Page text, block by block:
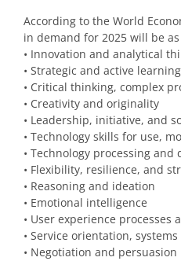
According to the World
in demand for 2025 will be
• Innovation and analytical
• Strategic and active learning
• Critical thinking, complex
• Creativity and originality
• Leadership, initiative, and
• Technology skills for use,
• Technology processing and
• Flexibility, resilience, and
• Reasoning and ideation
• Emotional intelligence
• User experience processes
• Service orientation,
• Negotiation and persuasion